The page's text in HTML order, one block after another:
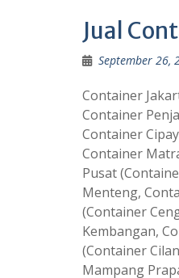
Jual
September 26,
Container
Container
Container
Container
Pusat
Menteng,
(Container
Kembangan,
(Container
Mampang